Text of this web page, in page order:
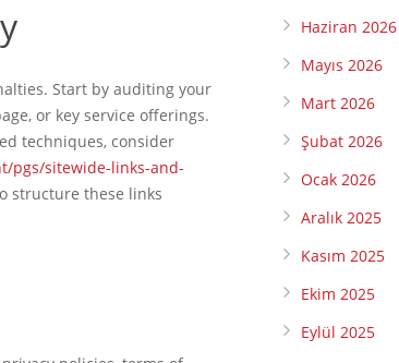
Start by auditing your
or key service offerings.
techniques, consider
pgs/sitewide-links-and-
structure these links
Haziran 2026
Mayıs 2026
Mart 2026
Şubat 2026
Ocak 2026
Aralık 2025
Kasım 2025
Ekim 2025
Eylül 2025